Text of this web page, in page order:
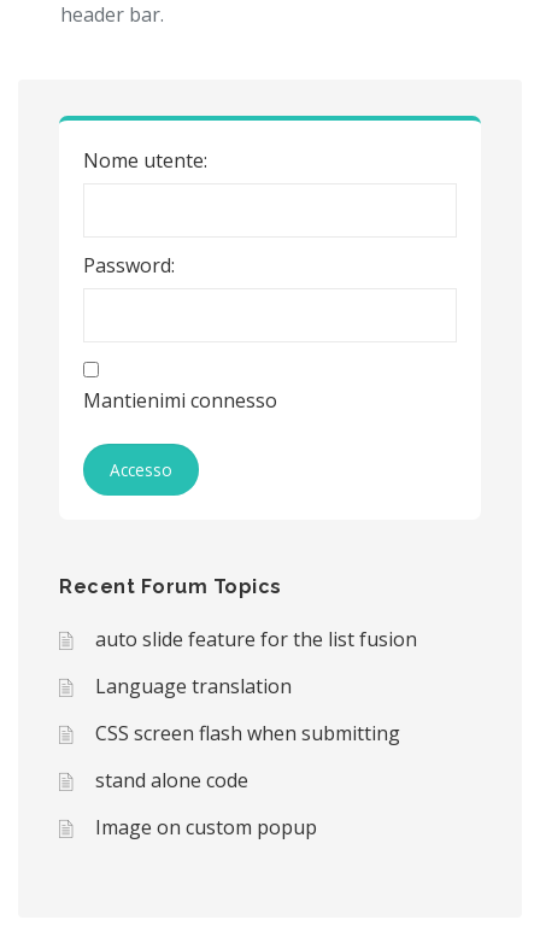
header bar.
Nome utente:
Password:
Mantienimi connesso
Accesso
Recent Forum Topics
auto slide feature for the list fusion
Language translation
CSS screen flash when submitting
stand alone code
Image on custom popup